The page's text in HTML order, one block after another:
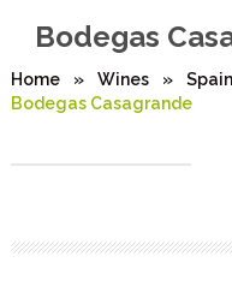
Bodegas
Home » Wines » Spain
Bodegas Casagrande